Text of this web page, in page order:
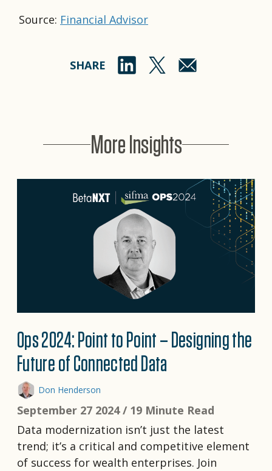
Source: Financial Advisor
SHARE
More Insights
Ops 2024: Point to Point – Designing the
Future of Connected Data
Don Henderson
September 27 2024 / 19 Minute Read
Data modernization isn’t just the latest
trend; it’s a critical and competitive element
of success for wealth enterprises. Join